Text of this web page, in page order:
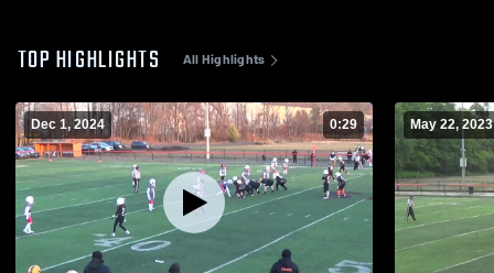
TOP HIGHLIGHTS All Highlights
Dec 1, 2024 0:29 May 22, 2023